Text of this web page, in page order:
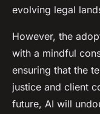
evolving legal
However, the
with a mindful
ensuring that the
justice and client
future, AI will